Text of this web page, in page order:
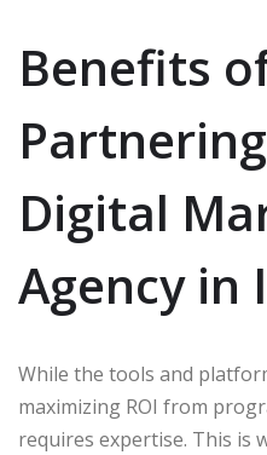
Benefits
Digital
Agency in
While the tools and
maximizing ROI from
requires expertise. This is